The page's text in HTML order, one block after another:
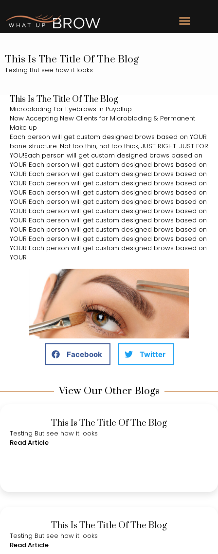
This Is The Title Of The Blog
Testing But see how it looks
This Is The Title Of The Blog
Microblading For Eyebrows In Puyallup
Now Accepting New Clients for Microblading & Permanent
Make up
Each person will get custom designed brows based on YOUR
bone structure. Not too thin, not too thick, JUST RIGHT…JUST FOR
YOU!Each person will get custom designed brows based on
YOUR Each person will get custom designed brows based on
YOUR Each person will get custom designed brows based on
YOUR Each person will get custom designed brows based on
YOUR Each person will get custom designed brows based on
YOUR Each person will get custom designed brows based on
YOUR Each person will get custom designed brows based on
YOUR Each person will get custom designed brows based on
YOUR Each person will get custom designed brows based on
YOUR Each person will get custom designed brows based on
YOUR Each person will get custom designed brows based on
YOUR
Facebook Twitter
View Our Other Blogs
This Is The Title Of The Blog
Testing But see how it looks
Read Article
This Is The Title Of The Blog
Testing But see how it looks
Read Article